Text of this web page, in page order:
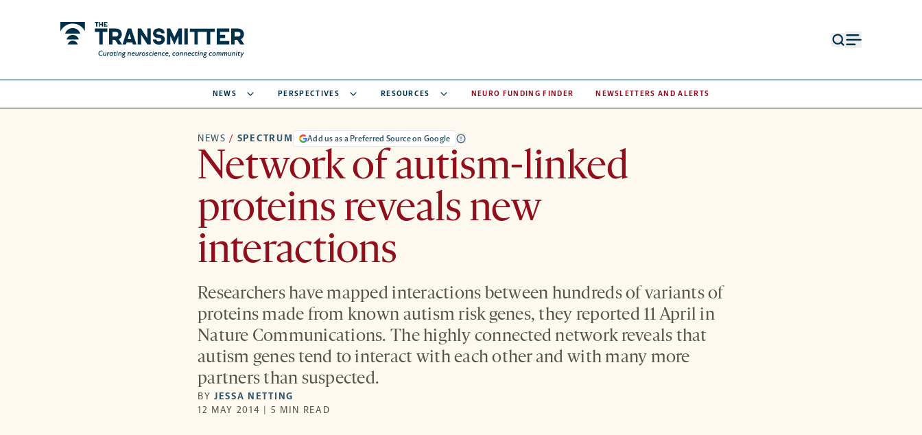
NEWS PERSPECTIVES RESOURCES NEURO FUNDING FINDER NEWSLETTERS AND ALERTS
NEWS / SPECTRUM Add us as a Preferred Source on Google
Network of autism-linked
proteins reveals new
interactions
Researchers have mapped interactions between hundreds of variants of
proteins made from known autism risk genes, they reported 11 April in
Nature Communications. The highly connected network reveals that
autism genes tend to interact with each other and with many more
partners than suspected.
BYJESSA NETTING
12 MAY 2014 | 5 MIN READ